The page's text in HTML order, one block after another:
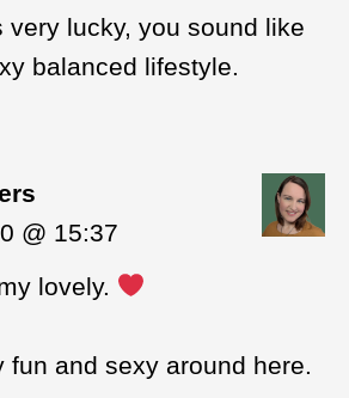
very lucky, you sound like
balanced lifestyle.
@ 15:37
lovely.
fun and sexy around here.